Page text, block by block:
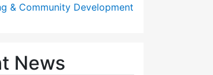
& Community Development
News